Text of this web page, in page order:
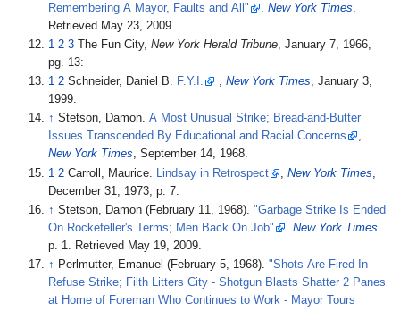
Remembering A Mayor, Faults and All"
.New York Times
Retrieved May 23, 2009
123 The Fun City,New York Herald Tribune, January 7, 1966,
pg. 13:
12Schneider, Daniel B. F.Y.I. ,New York Times, January 3,
1999.
↑Stetson, Damon.A Most Unusual Strike; Bread-and-Butter
Issues Transcended By Educational and Racial Concerns
,
New York Times, September 14, 1968.
1 2Carroll, Maurice. Lindsay in Retrospect ,New York Times
December 31, 1973, p. 7.
↑Stetson, Damon (February 11, 1968)."Garbage Strike Is Ended
On Rockefeller's Terms; Men Back On Job"
.New York Times.
p. 1. Retrieved May 19, 2009.
↑ Perlmutter, Emanuel (February 5, 1968)."Shots Are Fired In
Refuse Strike; Filth Litters City - Shotgun Blasts Shatter 2 Panes
at Home of Foreman Who Continues to Work - Mayor Tours